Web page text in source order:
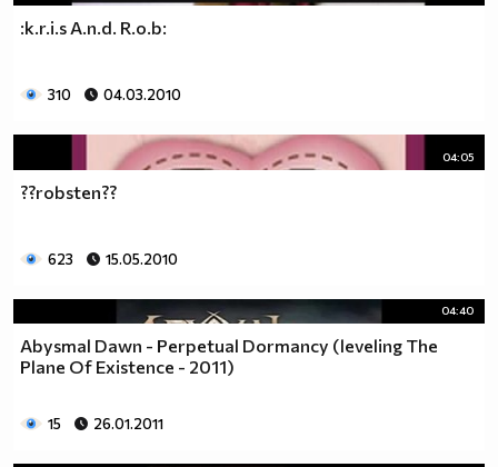
:k.r.i.s A.n.d. R.o.b:
310 04.03.2010
04:05
??robsten??
623 15.05.2010
04:40
Abysmal Dawn - Perpetual Dormancy (leveling The
Plane Of Existence - 2011)
15 26.01.2011